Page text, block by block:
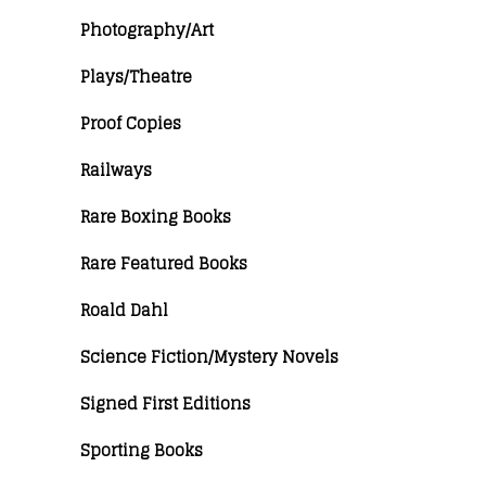
Photography/Art
Plays/Theatre
Proof Copies
Railways
Rare Boxing Books
Rare Featured Books
Roald Dahl
Science Fiction/Mystery Novels
Signed First Editions
Sporting Books